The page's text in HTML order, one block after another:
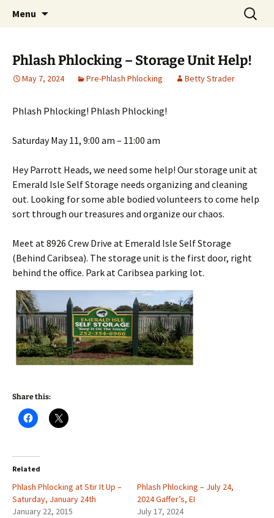
Emerald Isle Parrothead Club
Party with a purpose!
Menu
Search
for:
Phlash Phlocking – Storage Unit Help!
May 7, 2024 Pre-Phlash Phlocking Betty Strader
Phlash Phlocking! Phlash Phlocking!
Saturday May 11, 9:00 am – 11:00 am
Hey Parrott Heads, we need some help! Our storage unit at
Emerald Isle Self Storage needs organizing and cleaning
out. Looking for some able bodied volunteers to come help
sort through our treasures and organize our chaos.
Meet at 8926 Crew Drive at Emerald Isle Self Storage
(Behind Caribsea). The storage unit is the first door, right
behind the office. Park at Caribsea parking lot.
Share this:
Related
Phlash Phlocking at Stir It Up –
Saturday, January 24th
January 22, 2015
Phlash Phlocking – July 24,
2024 Gaffer’s, EI
July 17, 2024